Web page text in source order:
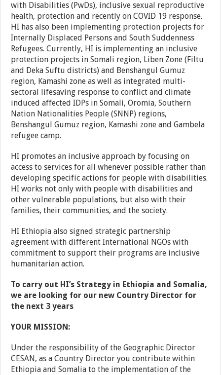
with Disabilities (PwDs), inclusive sexual reproductive
health, protection and recently on COVID 19 response.
HI has also been implementing protection projects for
Internally Displaced Persons and South Suddenness
Refugees. Currently, HI is implementing an inclusive
protection projects in Somali region, Liben Zone (Filtu
and Deka Suftu districts) and Benshangul Gumuz
region, Kamashi zone as well as integrated multi-
sectoral lifesaving response to conflict and climate
induced affected IDPs in Somali, Oromia, Southern
Nation Nationalities People (SNNP) regions,
Benshangul Gumuz region, Kamashi zone and Gambela
refugee camp.
HI promotes an inclusive approach by focusing on
access to services for all whenever possible rather than
developing specific actions for people with disabilities.
HI works not only with people with disabilities and
other vulnerable populations, but also with their
families, their communities, and the society.
HI Ethiopia also signed strategic partnership
agreement with different International NGOs with
commitment to support their programs are inclusive
humanitarian action.
To carry out HI’s Strategy in Ethiopia and Somalia,
we are looking for our new Country Director for
the next 3 years
YOUR MISSION:
Under the responsibility of the Geographic Director
CESAN, as a Country Director you contribute within
Ethiopia and Somalia to the implementation of the